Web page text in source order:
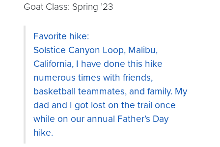
Goat Class: Spring ’23
Favorite hike:
Solstice Canyon Loop, Malibu,
California, I have done this hike
numerous times with friends,
basketball teammates, and family. My
dad and I got lost on the trail once
while on our annual Father’s Day
hike.